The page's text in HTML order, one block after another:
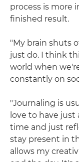
process is more
finished result.
"My brain shuts
just do. I think
world when
constantly on
"Journaling is
love to have
time and just
stay present in
allows my